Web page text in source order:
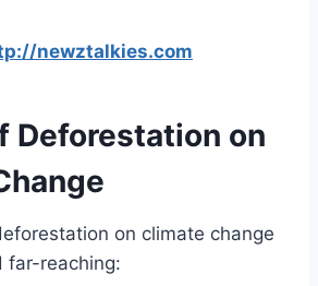
newztalkies.com
Deforestation on
on climate change
far-reaching: